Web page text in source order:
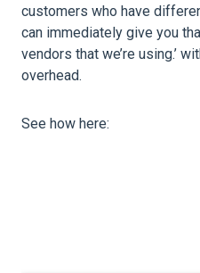
customers who have
can immediately give you
vendors that we’re using.’
overhead.
See how here: